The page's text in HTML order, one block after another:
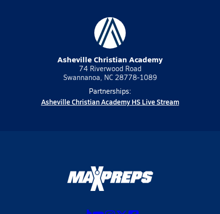
Asheville Christian Academy
74 Riverwood Road
Swannanoa, NC 28778-1089
Partnerships:
Asheville Christian Academy HS Live Stream